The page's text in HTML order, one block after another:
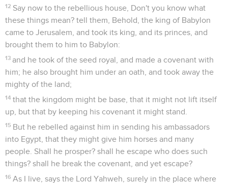
12 Say now to the rebellious house, Don't you know what
these things mean? tell them, Behold, the king of Babylon
came to Jerusalem, and took its king, and its princes, and
brought them to him to Babylon:
13 and he took of the seed royal, and made a covenant with
him; he also brought him under an oath, and took away the
mighty of the land;
14 that the kingdom might be base, that it might not lift itself
up, but that by keeping his covenant it might stand.
15 But he rebelled against him in sending his ambassadors
into Egypt, that they might give him horses and many
people. Shall he prosper? shall he escape who does such
things? shall he break the covenant, and yet escape?
16 As I live, says the Lord Yahweh, surely in the place where